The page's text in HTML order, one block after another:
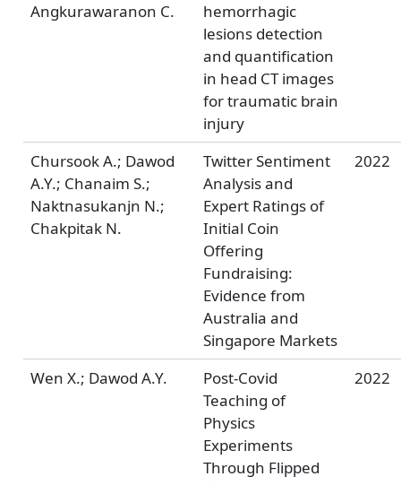
Angkurawaranon C.
hemorrhagic
lesions detection
and quantification
in head CT images
for traumatic brain
injury
Chursook A.; Dawod
A.Y.; Chanaim S.;
Naktnasukanjn N.;
Chakpitak N.
Twitter Sentiment
Analysis and
Expert Ratings of
Initial Coin
Offering
Fundraising:
Evidence from
Australia and
Singapore Markets
2022
Wen X.; Dawod A.Y.
Post-Covid
Teaching of
Physics
Experiments
Through Flipped
2022